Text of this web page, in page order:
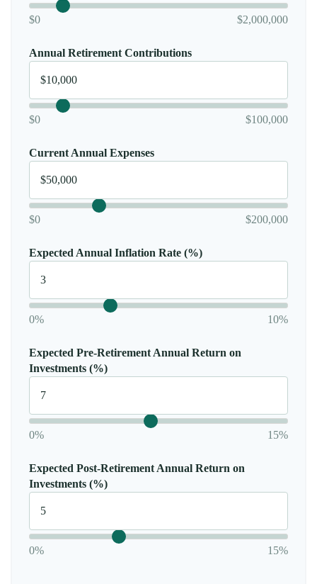
$0 $2,000,000
Annual Retirement Contributions
$0 $100,000
Current Annual Expenses
$0 $200,000
Expected Annual Inflation Rate (%)
0% 10%
Expected Pre-Retirement Annual Return on
Investments (%)
0% 15%
Expected Post-Retirement Annual Return on
Investments (%)
0% 15%